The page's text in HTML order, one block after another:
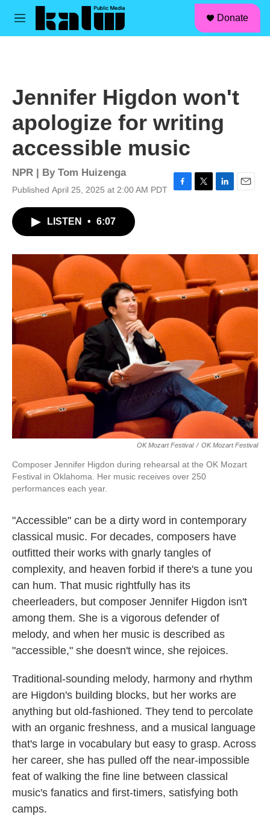
Skip to main content
M
Donate
Jennifer Higdon won't
apologize for writing
accessible music
NPR | By Tom Huizenga
Published April 25, 2025 at 2:00 AM PDT
o
k
r
LISTEN • 6:07
OK Mozart Festival / OK Mozart Festival
Composer Jennifer Higdon during rehearsal at the OK Mozart
Festival in Oklahoma. Her music receives over 250
performances each year.
"Accessible" can be a dirty word in contemporary
classical music. For decades, composers have
outfitted their works with gnarly tangles of
complexity, and heaven forbid if there's a tune you
can hum. That music rightfully has its
cheerleaders, but composer Jennifer Higdon isn't
among them. She is a vigorous defender of
melody, and when her music is described as
"accessible," she doesn't wince, she rejoices.
Traditional-sounding melody, harmony and rhythm
are Higdon's building blocks, but her works are
anything but old-fashioned. They tend to percolate
with an organic freshness, and a musical language
that's large in vocabulary but easy to grasp. Across
her career, she has pulled off the near-impossible
feat of walking the fine line between classical
music's fanatics and first-timers, satisfying both
camps.